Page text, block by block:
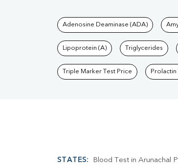
Tests available
Adenosine Deaminase (ADA)
Lipoprotein (A) Triglycerides
Triple Marker Test Price Prolactin
STATES: Blood Test in Arunachal